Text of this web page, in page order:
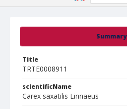
Summary
Title
TRTE0008911
scientificName
Carex saxatilis Linnaeus